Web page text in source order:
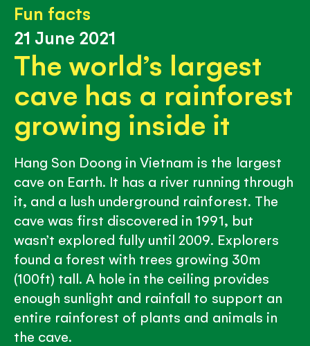
Fun facts
21 June 2021
The world’s largest
cave has a rainforest
growing inside it
Hang Son Doong in Vietnam is the largest
cave on Earth. It has a river running through
it, and a lush underground rainforest. The
cave was first discovered in 1991, but
wasn’t explored fully until 2009. Explorers
found a forest with trees growing 30m
(100ft) tall. A hole in the ceiling provides
enough sunlight and rainfall to support an
entire rainforest of plants and animals in
the cave.